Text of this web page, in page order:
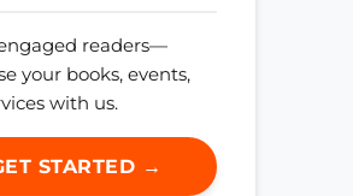
readers—
your books, events,
with us.
STARTED →